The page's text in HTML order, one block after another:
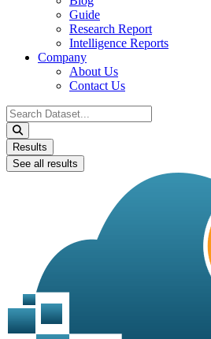
Guide
Research Report
Intelligence Reports
Company
About Us
Contact Us
Search
...
Results
See all results